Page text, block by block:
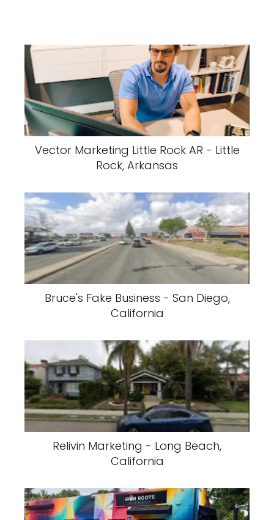
Vector Marketing Little Rock AR - Little
Rock, Arkansas
Bruce's Fake Business - San Diego,
California
Relivin Marketing - Long Beach,
California